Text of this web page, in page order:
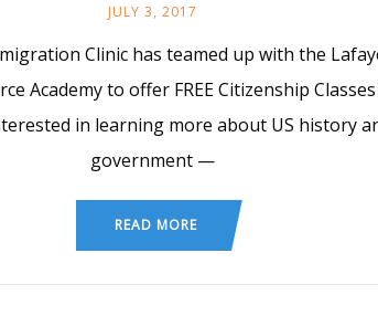
JULY 3, 2017
Clinic has teamed up with the
Academy to offer FREE Citizenship
in learning more about US history
government —
READ MORE